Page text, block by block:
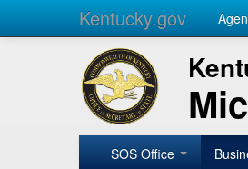
Kentucky.gov
SOS Office